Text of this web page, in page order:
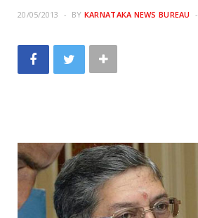
20/05/2013 BY KARNATAKA NEWS BUREAU